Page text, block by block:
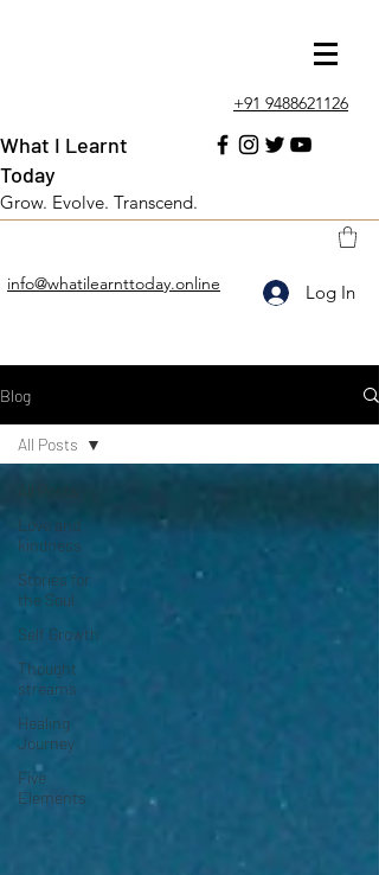
+91 9488621126
info@whatilearnttoday.online Log In
What I Learnt
Today
Grow. Evolve. Transcend.
Blog
All Posts
Love and
kindness
Stories for
the Soul
Self Growth
Thought
streams
Healing
Journey
Five
Elements
All Posts